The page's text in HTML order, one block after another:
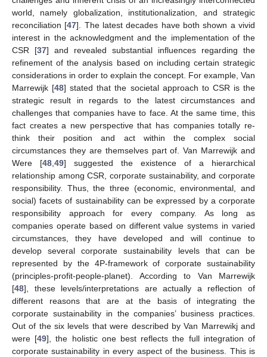
world, namely globalization, institutionalization, and strategic
reconciliation [47]. The latest decades have both shown a vivid
interest in the acknowledgment and the implementation of the
CSR [37] and revealed substantial influences regarding the
refinement of the analysis based on including certain strategic
considerations in order to explain the concept. For example, Van
Marrewijk [48] stated that the societal approach to CSR is the
strategic result in regards to the latest circumstances and
challenges that companies have to face. At the same time, this
fact creates a new perspective that has companies totally re-
think their position and act within the complex social
circumstances they are themselves part of. Van Marrewijk and
Were [48,49] suggested the existence of a hierarchical
relationship among CSR, corporate sustainability, and corporate
responsibility. Thus, the three (economic, environmental, and
social) facets of sustainability can be expressed by a corporate
responsibility approach for every company. As long as
companies operate based on different value systems in varied
circumstances, they have developed and will continue to
develop several corporate sustainability levels that can be
represented by the 4P-framework of corporate sustainability
(principles-profit-people-planet). According to Van Marrewijk
[48], these levels/interpretations are actually a reflection of
different reasons that are at the basis of integrating the
corporate sustainability in the companies’ business practices.
Out of the six levels that were described by Van Marrewikj and
were [49], the holistic one best reflects the full integration of
corporate sustainability in every aspect of the business. This is